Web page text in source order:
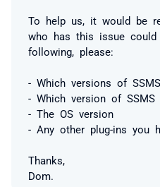
To help us, it would be
who has this issue
following, please:
- Which versions of
- Which version of SSMS
- The OS version
- Any other plug-ins you
Thanks,
Dom.